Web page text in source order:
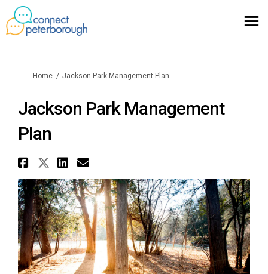
You are here:
Home Jackson Park Management Plan
Jackson Park Management
Plan
Share Jackson Park
Share Jackson Park
Share Jackson Park
Email Jackson Park